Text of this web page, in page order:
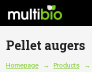
Pellet augers
Homepage Products